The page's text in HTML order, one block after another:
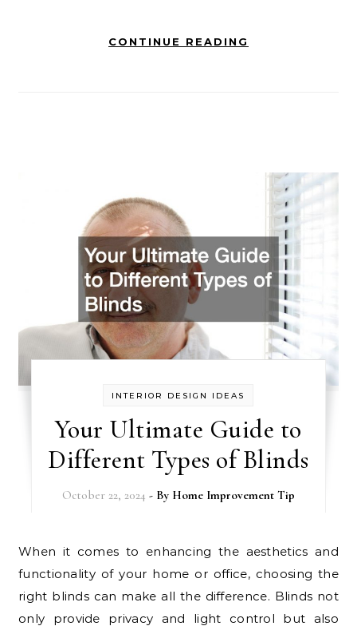
CONTINUE READING
INTERIOR DESIGN IDEAS
Your Ultimate Guide to
Different Types of Blinds
October 22, 2024 - By Home Improvement Tip
When it comes to enhancing the aesthetics and
functionality of your home or office, choosing the
right blinds can make all the difference. Blinds not
only provide privacy and light control but also